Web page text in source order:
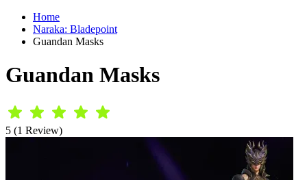
Home
Naraka: Bladepoint
Guandan Masks
Guandan Masks
5 (1 Review)